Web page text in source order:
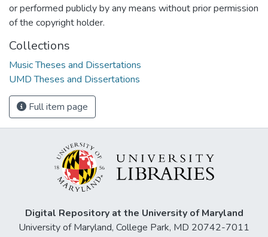
or performed publicly by any means without prior permission
of the copyright holder.
Collections
Music Theses and Dissertations
UMD Theses and Dissertations
Full item page
Digital Repository at the University of Maryland
University of Maryland, College Park, MD 20742-7011